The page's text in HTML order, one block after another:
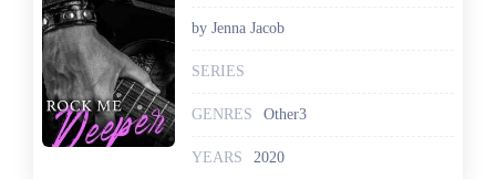
by Jenna Jacob
SERIES
GENRES Other3
YEARS 2020